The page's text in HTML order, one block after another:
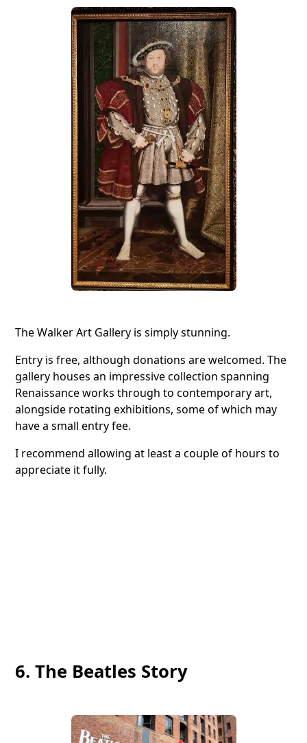
The Walker Art Gallery is simply stunning.
Entry is free, although donations are welcomed. The
gallery houses an impressive collection spanning
Renaissance works through to contemporary art,
alongside rotating exhibitions, some of which may
have a small entry fee.
I recommend allowing at least a couple of hours to
appreciate it fully.
6. The Beatles Story